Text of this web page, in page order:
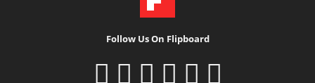
Follow Us On Flipboard